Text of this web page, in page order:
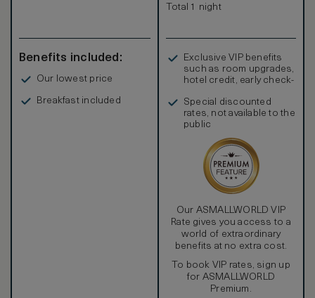
Benefits included:
Our lowest price
Breakfast included
Total 1 night
Exclusive VIP benefits
such as room upgrades,
hotel credit, early check-
Special discounted
rates, not available to the
public
Our ASMALLWORLD VIP
Rate gives you access to a
world of extraordinary
benefits at no extra cost.
To book VIP rates, sign up
for ASMALLWORLD
Premium.